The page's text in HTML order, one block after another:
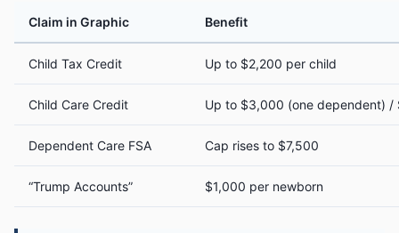
Claim in Graphic Benefit
Child Tax Credit Up to $2,200 per child
Child Care Credit Up to $3,000 (one dependent)
Dependent Care FSA Cap rises to $7,500
“Trump Accounts” $1,000 per newborn